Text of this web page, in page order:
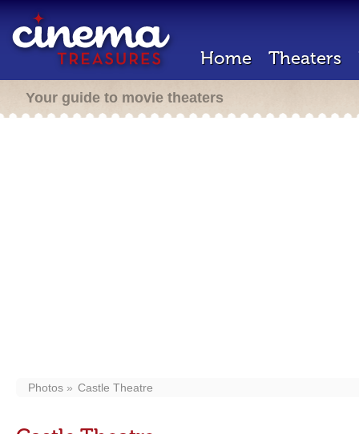
Home Theaters
Your guide to movie theaters
Photos Castle Theatre